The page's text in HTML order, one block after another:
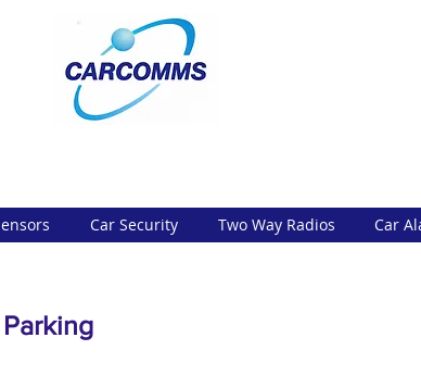
Car Security Two Way Radios Car